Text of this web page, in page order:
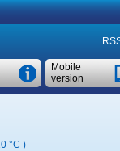
Mobile
version
°C )